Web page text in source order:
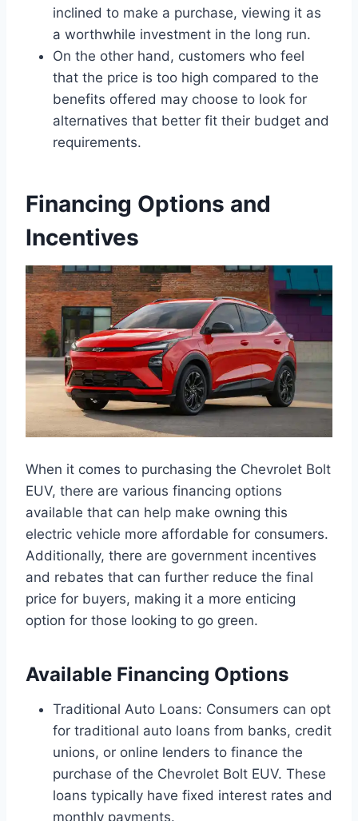
inclined to make a purchase, viewing it as
a worthwhile investment in the long run.
On the other hand, customers who feel
that the price is too high compared to the
benefits offered may choose to look for
alternatives that better fit their budget and
requirements.
Financing Options and
Incentives
When it comes to purchasing the Chevrolet Bolt
EUV, there are various financing options
available that can help make owning this
electric vehicle more affordable for consumers.
Additionally, there are government incentives
and rebates that can further reduce the final
price for buyers, making it a more enticing
option for those looking to go green.
Available Financing Options
Traditional Auto Loans: Consumers can opt
for traditional auto loans from banks, credit
unions, or online lenders to finance the
purchase of the Chevrolet Bolt EUV. These
loans typically have fixed interest rates and
monthly payments.